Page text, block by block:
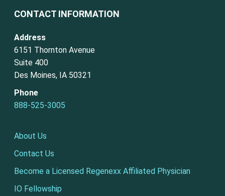
CONTACT INFORMATION
Address
6151 Thornton Avenue
Suite 400
Des Moines, IA 50321
Phone
888-525-3005
About Us
Contact Us
Become a Licensed Regenexx Affiliated Physician
IO Fellowship